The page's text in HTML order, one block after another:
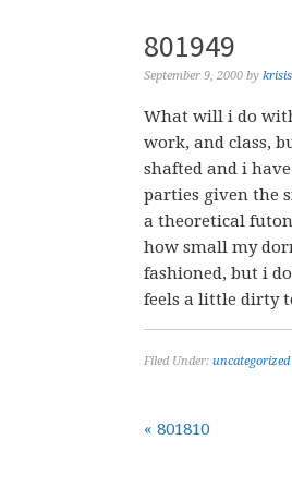
801949
September 9, 2000 by krisis
What will i do
work, and class,
shafted and i
parties given the
a theoretical
how small my
fashioned, but i
feels a little dirty
Filed Under: uncategorized
« 801810